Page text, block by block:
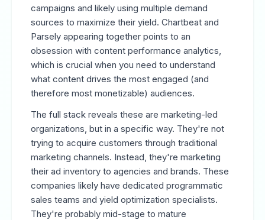
campaigns and likely using multiple demand
sources to maximize their yield. Chartbeat and
Parsely appearing together points to an
obsession with content performance analytics,
which is crucial when you need to understand
what content drives the most engaged (and
therefore most monetizable) audiences.
The full stack reveals these are marketing-led
organizations, but in a specific way. They're not
trying to acquire customers through traditional
marketing channels. Instead, they're marketing
their ad inventory to agencies and brands. These
companies likely have dedicated programmatic
sales teams and yield optimization specialists.
They're probably mid-stage to mature